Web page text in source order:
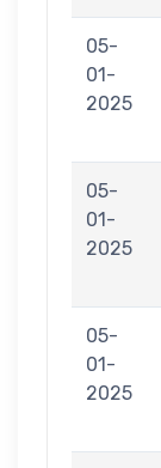
05-
01-
2025
05-
01-
2025
05-
01-
2025